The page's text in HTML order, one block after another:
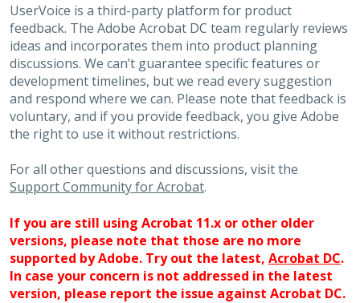
UserVoice is a third-party platform for product
feedback. The Adobe Acrobat DC team regularly reviews
ideas and incorporates them into product planning
discussions. We can’t guarantee specific features or
development timelines, but we read every suggestion
and respond where we can. Please note that feedback is
voluntary, and if you provide feedback, you give Adobe
the right to use it without restrictions.
For all other questions and discussions, visit the
Support Community for Acrobat.
If you are still using Acrobat 11.x or other older
versions, please note that those are no more
supported by Adobe. Try out the latest, Acrobat DC.
In case your concern is not addressed in the latest
version, please report the issue against Acrobat DC.